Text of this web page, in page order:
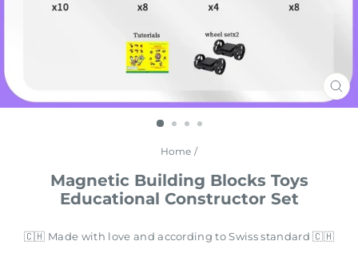
Home /
Magnetic Building Blocks Toys
Educational Constructor Set
🇨🇭 Made with love and according to Swiss standard 🇨🇭